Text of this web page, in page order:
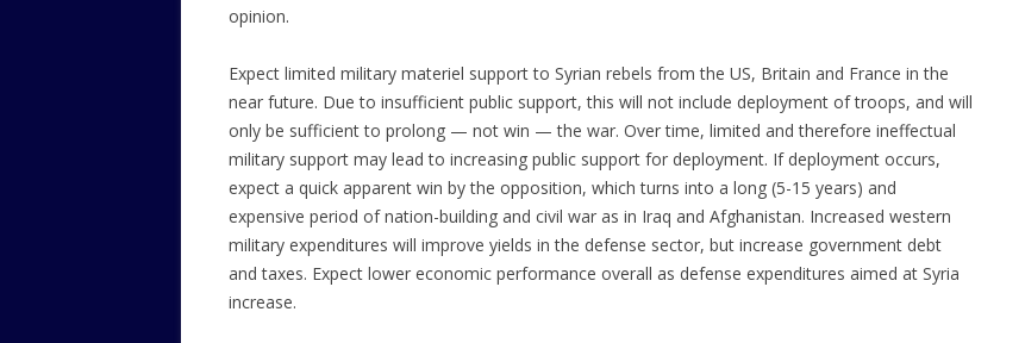
opinion.
Expect limited military materiel support to Syrian rebels from the US, Britain and France in the
near future. Due to insufficient public support, this will not include deployment of troops, and will
only be sufficient to prolong — not win — the war. Over time, limited and therefore ineffectual
military support may lead to increasing public support for deployment. If deployment occurs,
expect a quick apparent win by the opposition, which turns into a long (5-15 years) and
expensive period of nation-building and civil war as in Iraq and Afghanistan. Increased western
military expenditures will improve yields in the defense sector, but increase government debt
and taxes. Expect lower economic performance overall as defense expenditures aimed at Syria
increase.